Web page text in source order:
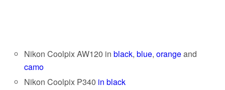
Nikon Coolpix AW120 inblack,blue,orangeand
camo
Nikon Coolpix P340 in black